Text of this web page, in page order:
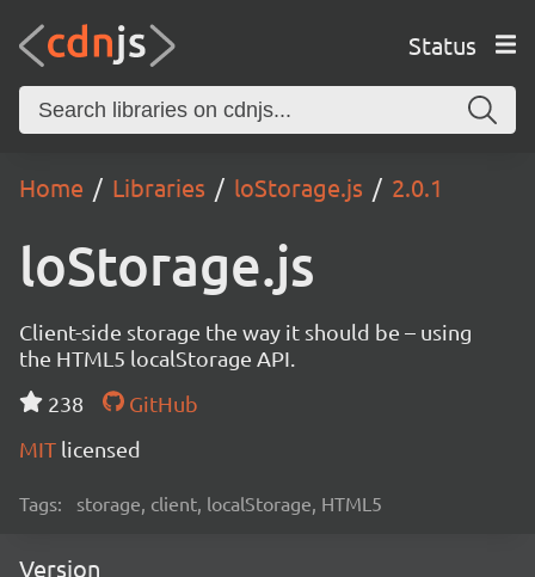
Status
Home Libraries loStorage.js 2.0.1
loStorage.js
Client-side storage the way it should be – using
the HTML5 localStorage API.
238
GitHub
MIT licensed
Tags: storage, client, localStorage, HTML5
Version